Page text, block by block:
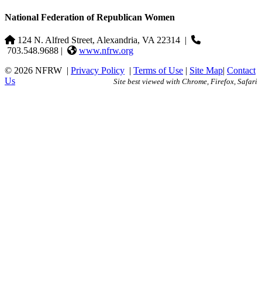
National Federation of Republican Women
124 N. Alfred Street, Alexandria, VA 22314 |
703.548.9688 |
www.nfrw.org
© 2026 NFRW | Privacy Policy | Terms of Use | Site Map| Contact
Us
Site best viewed with Chrome, Firefox, Safari